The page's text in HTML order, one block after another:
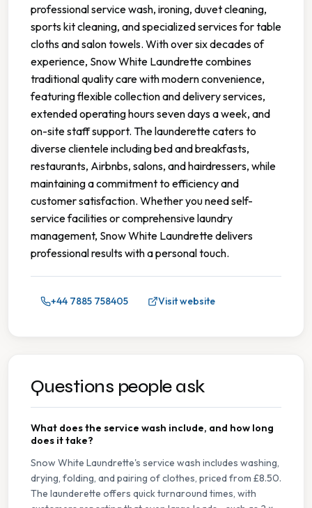
professional service wash, ironing, duvet cleaning,
sports kit cleaning, and specialized services for table
cloths and salon towels. With over six decades of
experience, Snow White Laundrette combines
traditional quality care with modern convenience,
featuring flexible collection and delivery services,
extended operating hours seven days a week, and
on-site staff support. The launderette caters to
diverse clientele including bed and breakfasts,
restaurants, Airbnbs, salons, and hairdressers, while
maintaining a commitment to efficiency and
customer satisfaction. Whether you need self-
service facilities or comprehensive laundry
management, Snow White Laundrette delivers
professional results with a personal touch.
+44 7885 758405 Visit website
Questions people ask
What does the service wash include, and how long
does it take?
Snow White Laundrette's service wash includes washing,
drying, folding, and pairing of clothes, priced from £8.50.
The launderette offers quick turnaround times, with